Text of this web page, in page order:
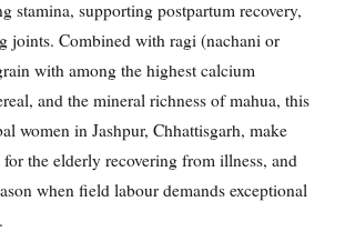
stamina, supporting postpartum recovery,
joints. Combined with ragi (nachani or
with among the highest calcium
and the mineral richness of mahua, this
women in Jashpur, Chhattisgarh, make
the elderly recovering from illness, and
when field labour demands exceptional